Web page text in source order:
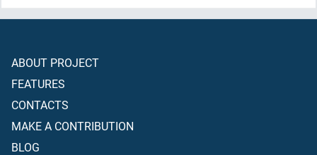
ABOUT PROJECT
FEATURES
CONTACTS
MAKE A CONTRIBUTION
BLOG